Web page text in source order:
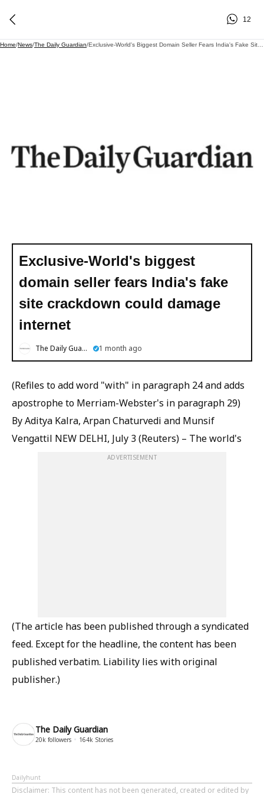
12
Home/News/The Daily Guardian/
Exclusive-World's biggest
domain seller fears India's fake
site crackdown could damage
internet
The Daily Guardian 1 month ago
(Refiles to add word "with" in paragraph 24 and adds
apostrophe to Merriam-Webster's in paragraph 29)
By Aditya Kalra, Arpan Chaturvedi and Munsif
Vengattil NEW DELHI, July 3 (Reuters) – The world's
ADVERTISEMENT
(The article has been published through a syndicated
feed. Except for the headline, the content has been
published verbatim. Liability lies with original
publisher.)
The Daily Guardian
20k followers 164k Stories
Dailyhunt
Disclaimer: This content has not been generated, created or edited by